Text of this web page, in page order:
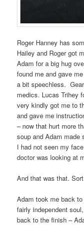
Roger Hanney has
Hailey and Roger got
Adam for a big hug
found me and gave
a bit speechless.
medics. Lucas Trihey
very kindly got me to
and gave me
– now that hurt more
soup and Adam made
I had not seen my
doctor was looking at
And that was that.
Adam took me back
fairly independent
back to the finish –